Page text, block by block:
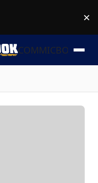
×
COMMICBOOK